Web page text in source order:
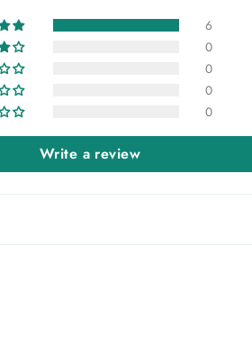
6
0
0
0
0
Write a review